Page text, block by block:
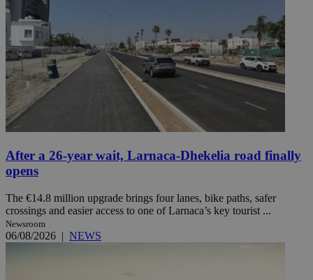
After a 26-year wait, Larnaca-Dhekelia road finally
opens
The €14.8 million upgrade brings four lanes, bike paths, safer
crossings and easier access to one of Larnaca’s key tourist ...
Newsroom
06/08/2026 | NEWS